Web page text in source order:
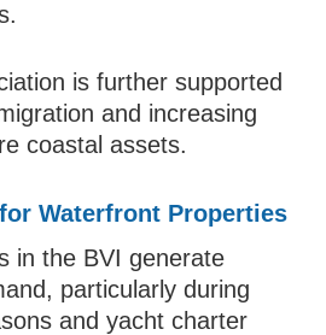
is further supported
and increasing
coastal assets.
Waterfront Properties
in the BVI generate
particularly during
and yacht charter